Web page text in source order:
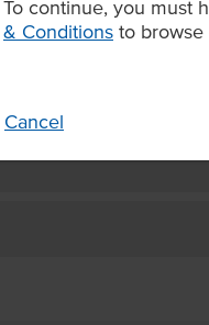
To continue, you must
& Conditions to browse
Cancel
perfect salmon.